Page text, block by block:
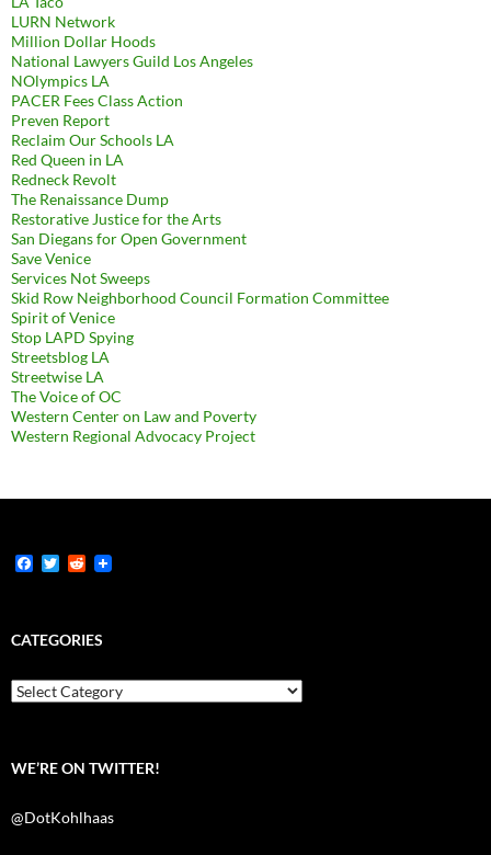
LURN Network
Million Dollar Hoods
National Lawyers Guild Los Angeles
NOlympics LA
PACER Fees Class Action
Preven Report
Reclaim Our Schools LA
Red Queen in LA
Redneck Revolt
The Renaissance Dump
Restorative Justice for the Arts
San Diegans for Open Government
Save Venice
Services Not Sweeps
Skid Row Neighborhood Council Formation Committee
Spirit of Venice
Stop LAPD Spying
Streetsblog LA
Streetwise LA
The Voice of OC
Western Center on Law and Poverty
Western Regional Advocacy Project
F
b
o
k
T
t
e
R
i
t
CATEGORIES
Categories
WE’RE ON TWITTER!
@DotKohlhaas